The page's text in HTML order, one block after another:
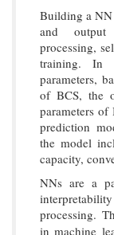
Building a NN
and output
processing,
training. In
parameters,
of BCS, the
parameters of
prediction
the model
capacity,
NNs are a
processing.
in machine